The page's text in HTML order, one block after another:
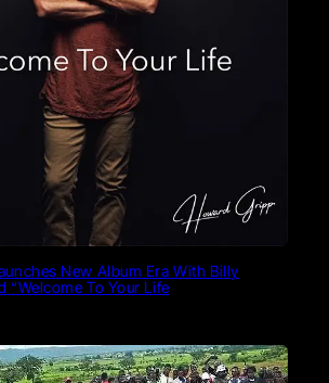
New Album Era With Billy
“Welcome To Your Life